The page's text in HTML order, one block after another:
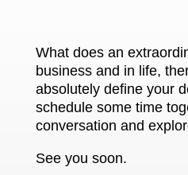
What does an
business and in life,
absolutely define your
schedule some time
conversation and
See you soon.